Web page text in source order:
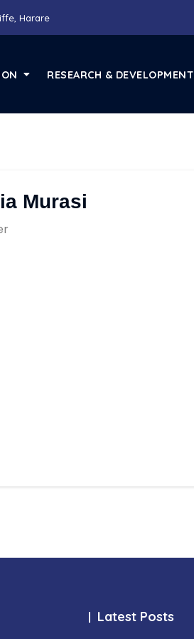
Harare
RESEARCH & DEVELOPMENT
Murasi
Latest Posts